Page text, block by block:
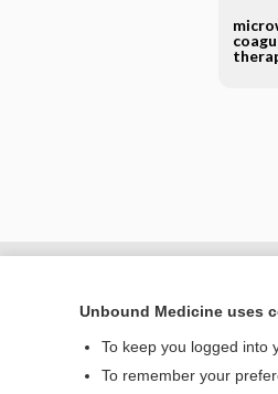
Unbound Medicine uses
To keep you logged into
To remember your